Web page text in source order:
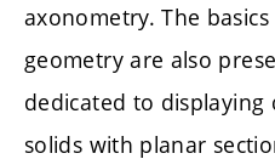
axonometry. The
geometry are also
dedicated to displaying
solids with planar